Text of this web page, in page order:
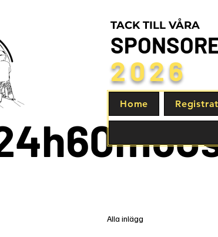
60m
TACK TILL VÅRA
2026
Home
Alla inlägg